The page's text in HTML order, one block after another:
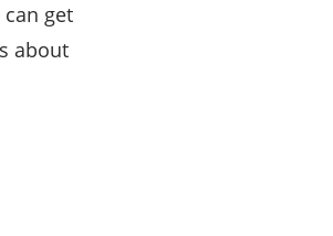
get
about